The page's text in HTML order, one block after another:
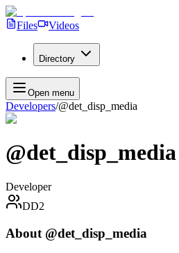
Files Videos
Directory
Open menu
Developers/@det_disp_media
@det_disp_media
Developer
DD2
About @det_disp_media